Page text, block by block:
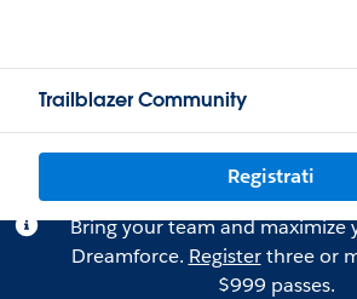
Trailblazer Community
Registrati
Bring your team and maximize
Dreamforce. Registerthree or
$999 passes.